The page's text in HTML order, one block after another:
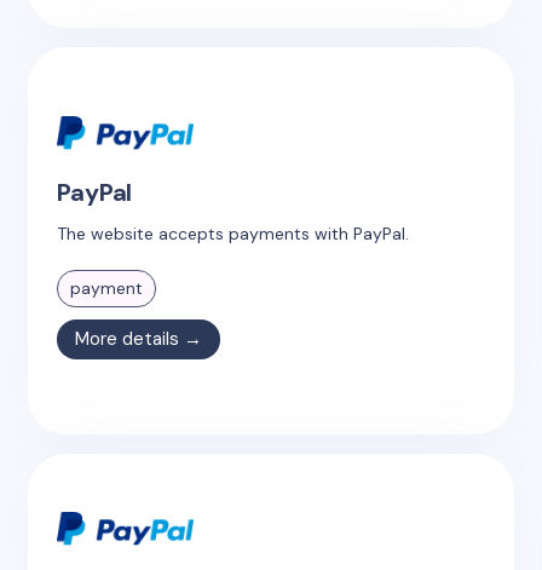
PayPal
The website accepts payments with PayPal.
payment
More details →